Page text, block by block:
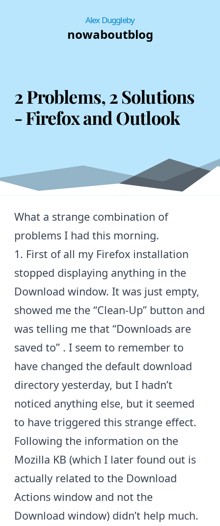
Alex Duggleby
nowaboutblog
2 Problems, 2 Solutions
- Firefox and Outlook
What a strange combination of
problems I had this morning.
1. First of all my Firefox installation
stopped displaying anything in the
Download window. It was just empty,
showed me the “Clean-Up” button and
was telling me that “Downloads are
saved to” . I seem to remember to
have changed the default download
directory yesterday, but I hadn’t
noticed anything else, but it seemed
to have triggered this strange effect.
Following the information on the
Mozilla KB (which I later found out is
actually related to the Download
Actions window and not the
Download window) didn’t help much.